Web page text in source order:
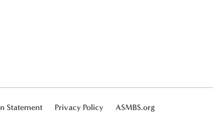
Statement Privacy Policy ASMBS.org